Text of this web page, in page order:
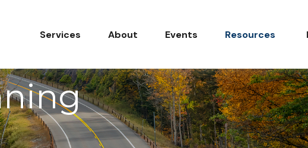
Services About Events Resources